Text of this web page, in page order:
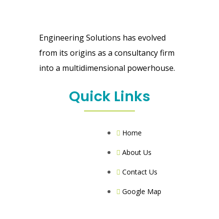
Engineering Solutions has evolved
from its origins as a consultancy firm
into a multidimensional powerhouse.
Quick Links
Home
About Us
Contact Us
Google Map